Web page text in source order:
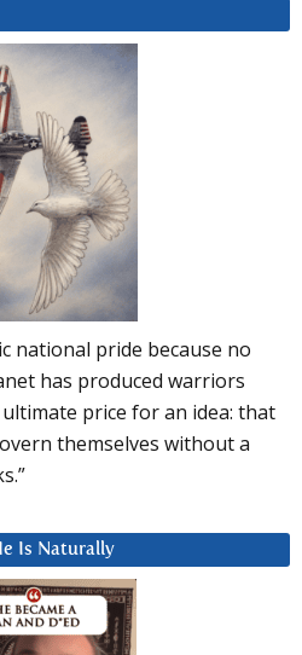
national pride because no
has produced warriors
price for an idea: that
themselves without a
Is Naturally